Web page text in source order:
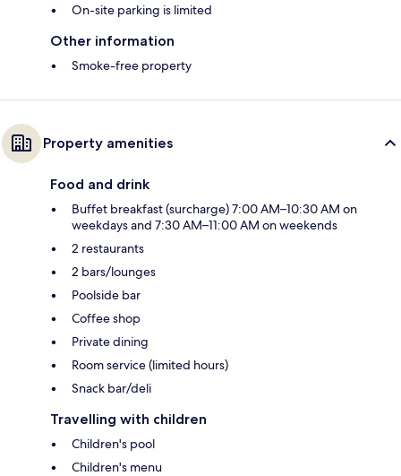
On-site parking is limited
Other information
Smoke-free property
Property amenities
Food and drink
Buffet breakfast (surcharge) 7:00 AM–10:30 AM on
weekdays and 7:30 AM–11:00 AM on weekends
2 restaurants
2 bars/lounges
Poolside bar
Coffee shop
Private dining
Room service (limited hours)
Snack bar/deli
Travelling with children
Children's pool
Children's menu